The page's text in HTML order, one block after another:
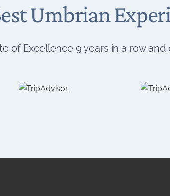
Umbrian
of Excellence 9 years in a row and